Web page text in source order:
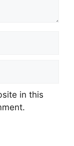
in this